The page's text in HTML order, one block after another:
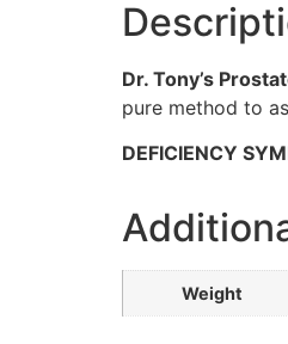
Dr. Tony’s
pure method to
DEFICIENCY
Weight